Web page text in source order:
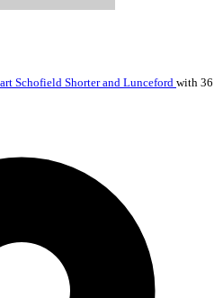
Schofield Shorter and Lunceford with 36